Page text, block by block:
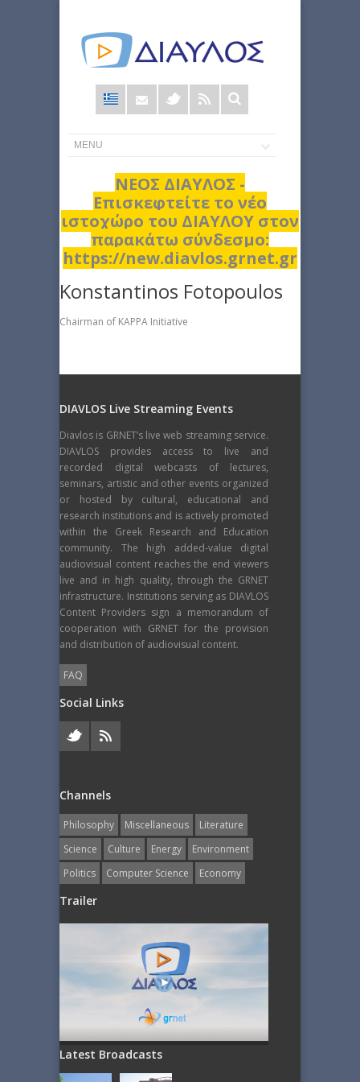
Φόρμα
αναζήτησης
ΝΕΟΣ ΔΙΑΥΛΟΣ -
Επισκεφτείτε το νέο
ιστοχώρο του ΔΙΑΥΛΟΥ στον
παρακάτω σύνδεσμο:
https://new.diavlos.grnet.gr
Konstantinos Fotopoulos
Chairman of KAPPA Initiative
DIAVLOS Live Streaming Events
Diavlos is GRNET’s live web streaming service.
DIAVLOS provides access to live and
recorded digital webcasts of lectures,
seminars, artistic and other events organized
or hosted by cultural, educational and
research institutions and is actively promoted
within the Greek Research and Education
community. The high added-value digital
audiovisual content reaches the end viewers
live and in high quality, through the GRNET
infrastructure. Institutions serving as DIAVLOS
Content Providers sign a memorandum of
cooperation with GRNET for the provision
and distribution of audiovisual content.
FAQ
Social Links
Channels
Philosophy Miscellaneous
Literature
Science
Culture Energy
Εnvironment
Politics
Computer Science Economy
Trailer
Latest Broadcasts